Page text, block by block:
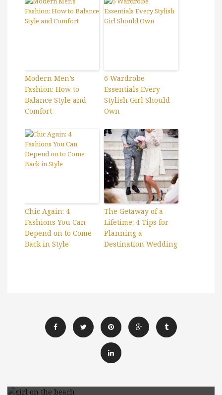
Modern Men’s
Fashion: How to
Balance Style and
Comfort
6 Wardrobe
Essentials Every
Stylish Girl Should
Own
Chic Again: 4
Fashions You Can
Depend on to Come
Back in Style
The Getaway of a
Lifetime: 4 Tips for
Planning a
Destination Wedding